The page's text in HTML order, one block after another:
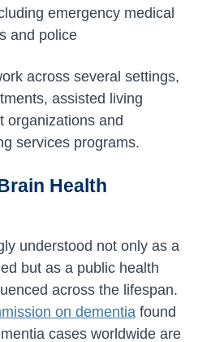
emergency medical
and police
across several settings,
assisted living
organizations and
services programs.
Health
understood not only as a
but as a public health
across the lifespan.
on dementia found
cases worldwide are